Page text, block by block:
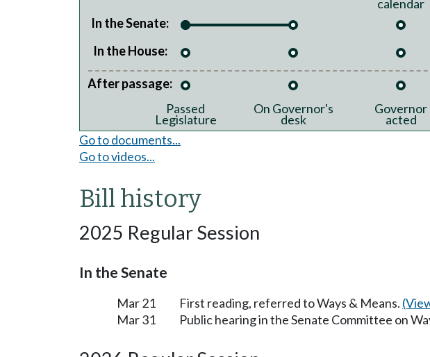
calendar
In the Senate:
In the House:
After passage:
Passed
Legislature
On Governor's
desk
Governor
acted
Go to documents...
Go to videos...
Bill history
2025 Regular Session
In the Senate
Mar 21 First reading, referred to Ways & Means.
Mar 31
Public hearing in the Senate Committee on